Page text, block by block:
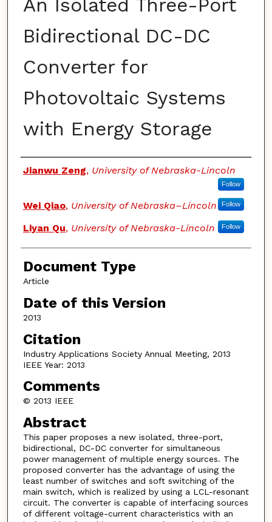
An Isolated Three-Port
Bidirectional DC-DC
Converter for
Photovoltaic Systems
with Energy Storage
Authors
Jianwu Zeng, University of Nebraska-Lincoln
Follow
Wei Qiao, University of Nebraska–Lincoln Follow
Liyan Qu, University of Nebraska-Lincoln Follow
Document Type
Article
Date of this Version
2013
Citation
Industry Applications Society Annual Meeting, 2013
IEEE Year: 2013
Comments
© 2013 IEEE
Abstract
This paper proposes a new isolated, three-port,
bidirectional, DC-DC converter for simultaneous
power management of multiple energy sources. The
proposed converter has the advantage of using the
least number of switches and soft switching of the
main switch, which is realized by using a LCL-resonant
circuit. The converter is capable of interfacing sources
of different voltage-current characteristics with an